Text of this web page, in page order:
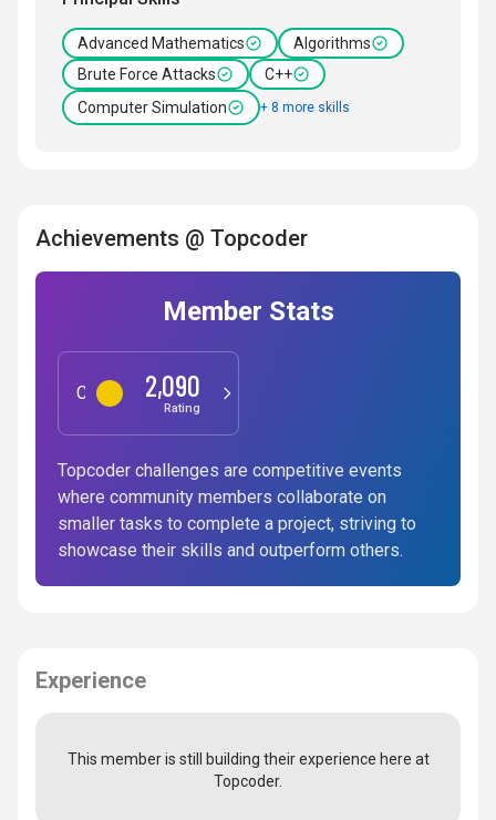
Advanced Mathematics
Algorithms
Brute Force Attacks
C++
Computer Simulation
+ 8 more skills
Achievements @ Topcoder
Member Stats
Competitive Programming
2,090
Rating
Topcoder challenges are competitive events
where community members collaborate on
smaller tasks to complete a project, striving to
showcase their skills and outperform others.
Experience
This member is still building their experience here at
Topcoder.